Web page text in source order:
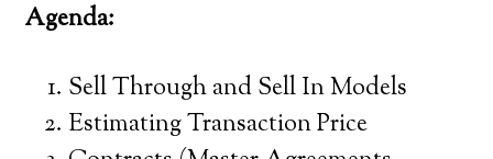
Agenda:
Sell Through and Sell In Models
Estimating Transaction Price